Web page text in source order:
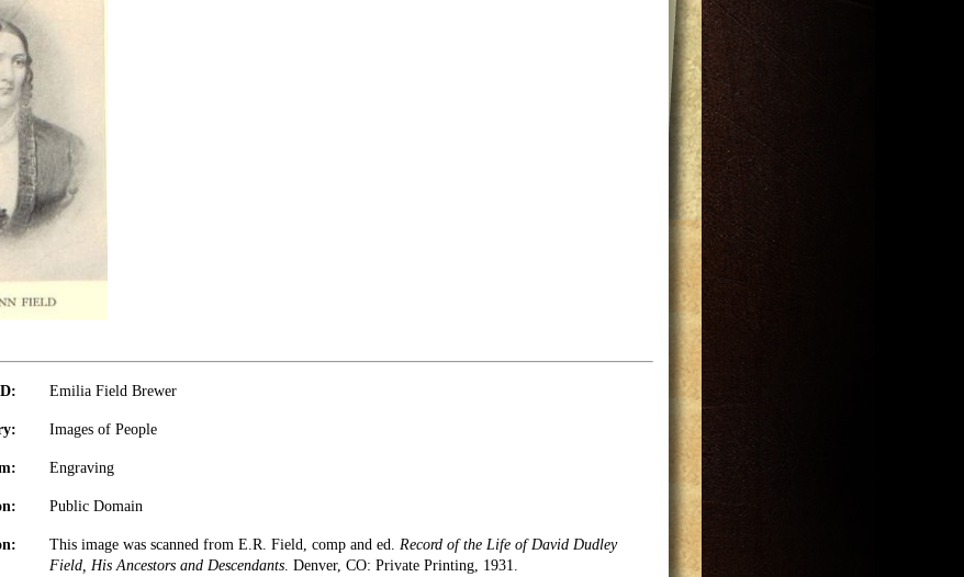
Emilia Field Brewer
Images of People
Engraving
Public Domain
This image was scanned from E.R. Field, comp and ed. Record of the Life of David Dudley
Field, His Ancestors and Descendants. Denver, CO: Private Printing, 1931.